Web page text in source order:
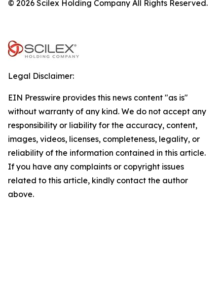
© 2026 Scilex Holding Company All Rights Reserved.
Legal Disclaimer:
EIN Presswire provides this news content "as is"
without warranty of any kind. We do not accept any
responsibility or liability for the accuracy, content,
images, videos, licenses, completeness, legality, or
reliability of the information contained in this article.
If you have any complaints or copyright issues
related to this article, kindly contact the author
above.